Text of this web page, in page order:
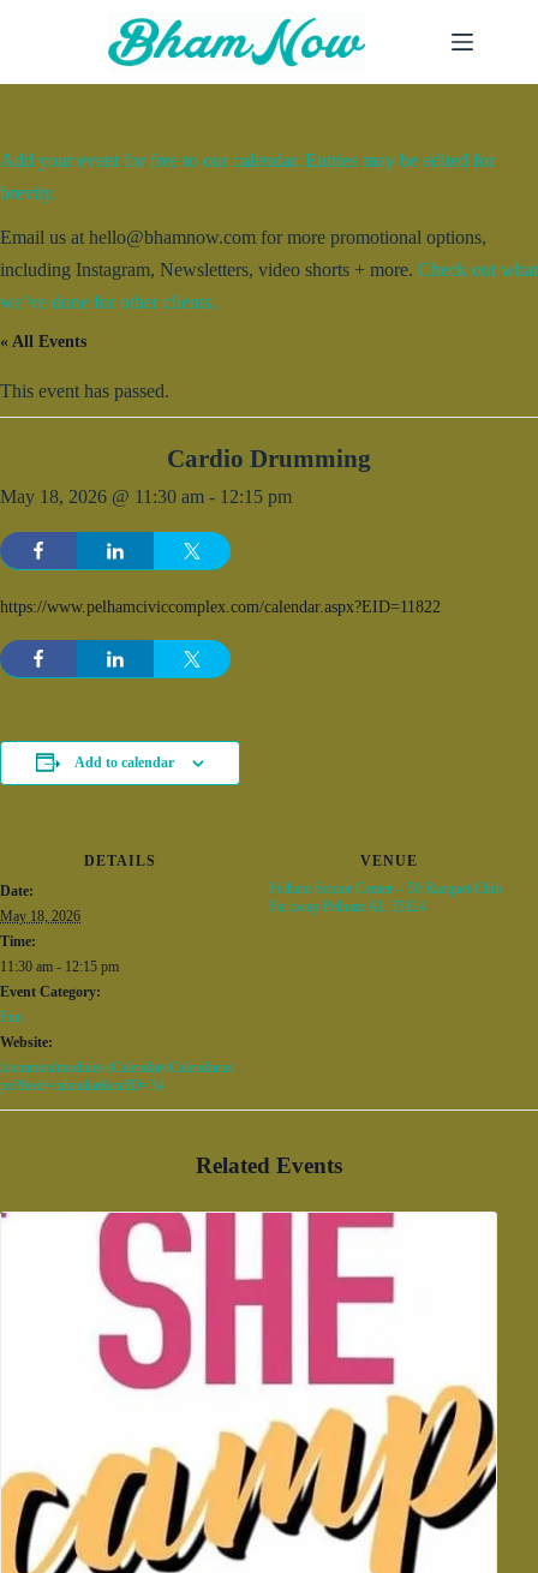
Add your event for free to our calendar. Entries may be edited for
brevity.
Email us at hello@bhamnow.com for more promotional options,
including Instagram, Newsletters, video shorts + more. Check out what
we’ve done for other clients.
« All Events
This event has passed.
Cardio Drumming
May 18, 2026 @ 11:30 am - 12:15 pm
https://www.pelhamciviccomplex.com/calendar.aspx?EID=11822
Add to calendar
DETAILS
Date:
May 18, 2026
Time:
11:30 am - 12:15 pm
Event Category:
Fun
Website:
/common/modules/iCalendar/iCalendar.as
px?feed=calendar&catID=34
VENUE
Pelham Senior Center – 50 Racquet Club
Parkway Pelham AL 35124
Related Events